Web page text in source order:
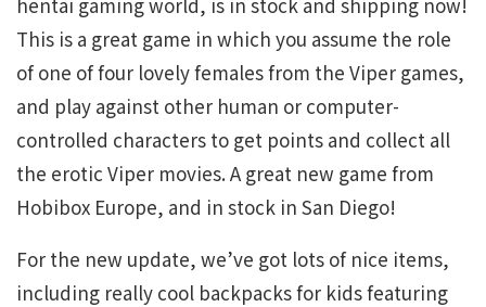
This is a great game in which you assume the role
of one of four lovely females from the Viper games,
and play against other human or computer-
controlled characters to get points and collect all
the erotic Viper movies. A great new game from
Hobibox Europe, and in stock in San Diego!
For the new update, we’ve got lots of nice items,
including really cool backpacks for kids featuring